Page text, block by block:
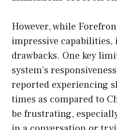
However, while
impressive
drawbacks. One key
system’s
reported experiencing
times as compared to
be frustrating,